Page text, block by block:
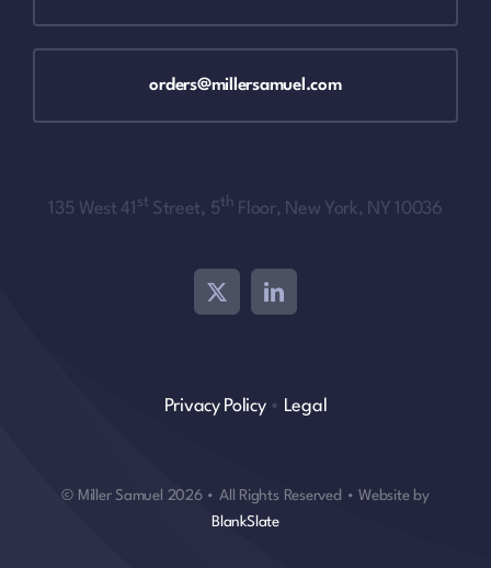
orders@millersamuel.com
135 West 41 st Street, 5th Floor, New York, NY 10036
Privacy Policy• Legal
© Miller Samuel 2026 • All Rights Reserved • Website by
BlankSlate